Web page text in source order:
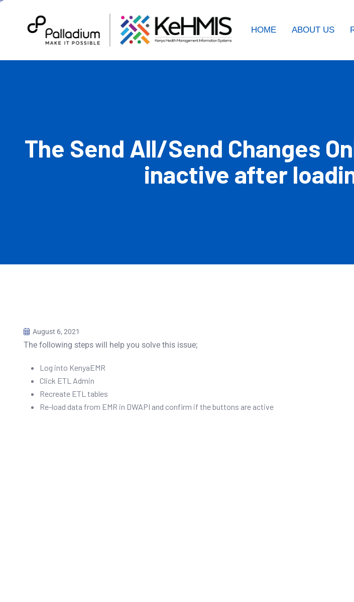
HOME ABOUT US
The Send All/Send Changes
inactive after
August 6, 2021
The following steps will help you solve this issue;
Log into KenyaEMR
Click ETL Admin
Recreate ETL tables
Re-load data from EMR in DWAPI and confirm if the buttons are active